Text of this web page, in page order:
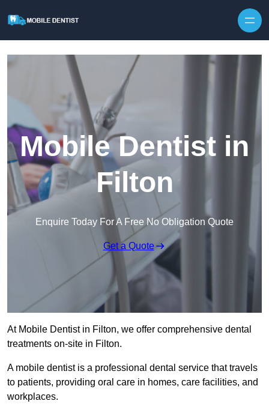
Mobile Dentist in
Filton
Enquire Today For A Free No Obligation Quote
Get a Quote
At Mobile Dentist in Filton, we offer comprehensive dental
treatments on-site in Filton.
A mobile dentist is a professional dental service that travels
to patients, providing oral care in homes, care facilities, and
workplaces.